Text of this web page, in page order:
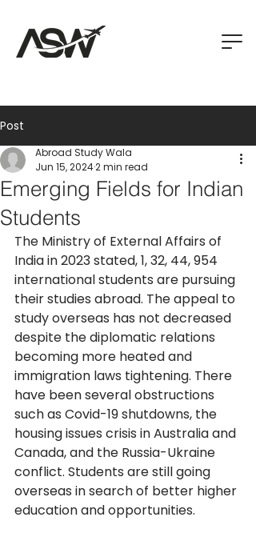
Post
Emerging Fields for Indian
Students
Abroad Study Wala
Jun 15, 20242 min read
The Ministry of External Affairs of
India in 2023 stated, 1, 32, 44, 954
international students are pursuing
their studies abroad. The appeal to
study overseas has not decreased
despite the diplomatic relations
becoming more heated and
immigration laws tightening. There
have been several obstructions
such as Covid-19 shutdowns, the
housing issues crisis in Australia and
Canada, and the Russia-Ukraine
conflict. Students are still going
overseas in search of better higher
education and opportunities.